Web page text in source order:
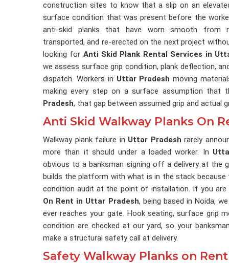
construction sites to know that a slip on an
surface condition that was present before the
anti-skid planks that have worn smooth from
transported, and re-erected on the next project
looking for Anti Skid Plank Rental Services in
we assess surface grip condition, plank deflection,
dispatch. Workers in Uttar Pradesh moving
making every step on a surface assumption that
Pradesh, that gap between assumed grip and actual
Anti Skid Walkway Planks On
Walkway plank failure in Uttar Pradesh rarely
more than it should under a loaded worker. In
obvious to a banksman signing off a delivery at the
builds the platform with what is in the stack
condition audit at the point of installation. If you are
On Rent in Uttar Pradesh, being based in Noida,
ever reaches your gate. Hook seating, surface grip
condition are checked at our yard, so your
make a structural safety call at delivery.
Safety Walkway Planks on